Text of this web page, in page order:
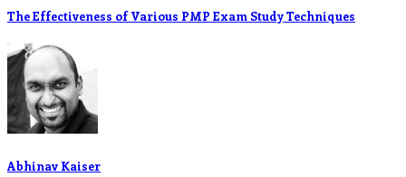
The Effectiveness of Various PMP Exam Study Techniques
Abhinav Kaiser